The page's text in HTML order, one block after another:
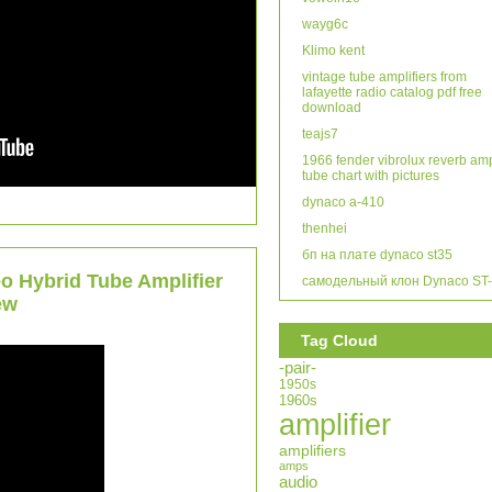
Hybrid Tube Amplifier
wayg6c
Klimo kent
vintage tube amplifiers from
lafayette radio catalog pdf free
download
teajs7
1966 fender vibrolux reverb
tube chart with pictures
dynaco a-410
thenhei
бп на плате dynaco st35
самодельный клон Dynaco
Tag Cloud
-pair-
1950s
1960s
amplifier
amplifiers
amps
audio